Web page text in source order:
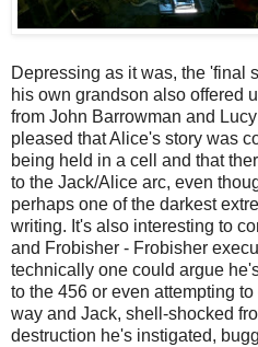
Depressing as it was, the 'final
his own grandson also offered
from John Barrowman and
pleased that Alice's story was
being held in a cell and that
to the Jack/Alice arc, even
perhaps one of the darkest
writing. It's also interesting to
and Frobisher - Frobisher
technically one could argue
to the 456 or even attempting
way and Jack, shell-shocked
destruction he's instigated,